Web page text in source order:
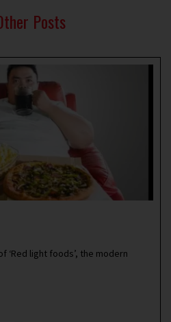
Posts
‘Red light foods’, the modern